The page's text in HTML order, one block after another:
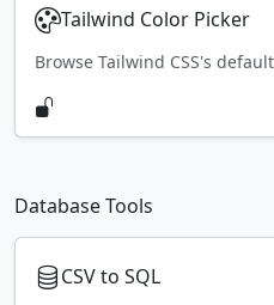
Tailwind Color Picker
Browse Tailwind CSS's
Database Tools
CSV to SQL